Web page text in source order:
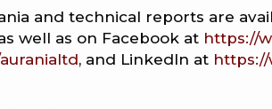
and technical reports are
well as on Facebook at https://
, and LinkedIn at